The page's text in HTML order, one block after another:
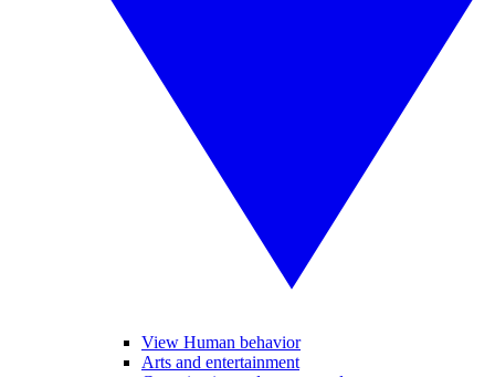
View Human behavior
Arts and entertainment